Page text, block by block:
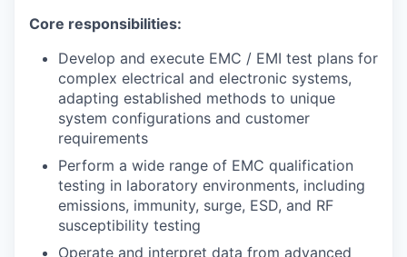
Core responsibilities:
Develop and execute EMC / EMI test plans for
complex electrical and electronic systems,
adapting established methods to unique
system configurations and customer
requirements
Perform a wide range of EMC qualification
testing in laboratory environments, including
emissions, immunity, surge, ESD, and RF
susceptibility testing
Operate and interpret data from advanced